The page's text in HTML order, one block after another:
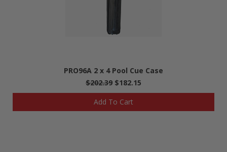
PRO96A 2 x 4 Pool Cue Case
$202.39 $182.15
Add To Cart